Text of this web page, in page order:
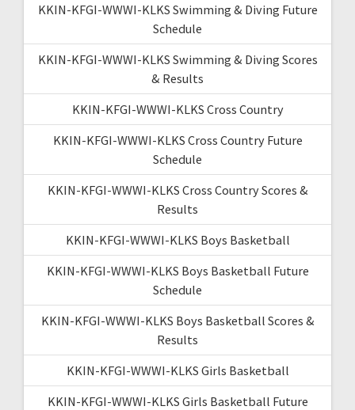
KKIN-KFGI-WWWI-KLKS Swimming & Diving Future
Schedule
KKIN-KFGI-WWWI-KLKS Swimming & Diving Scores
& Results
KKIN-KFGI-WWWI-KLKS Cross Country
KKIN-KFGI-WWWI-KLKS Cross Country Future
Schedule
KKIN-KFGI-WWWI-KLKS Cross Country Scores &
Results
KKIN-KFGI-WWWI-KLKS Boys Basketball
KKIN-KFGI-WWWI-KLKS Boys Basketball Future
Schedule
KKIN-KFGI-WWWI-KLKS Boys Basketball Scores &
Results
KKIN-KFGI-WWWI-KLKS Girls Basketball
KKIN-KFGI-WWWI-KLKS Girls Basketball Future